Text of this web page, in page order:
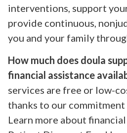
interventions, support
provide continuous,
you and your family
How much does doula
financial assistance
services are free or low-
thanks to our commitment
Learn more about